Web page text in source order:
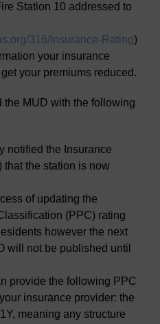
Station 10 addressed to
316/Insurance-Rating)
your insurance
your premiums reduced.
the MUD with the following
notified the Insurance
that the station is now
of updating the
(PPC) rating
however the next
will not be published until
provide the following PPC
insurance provider: the
meaning any structure